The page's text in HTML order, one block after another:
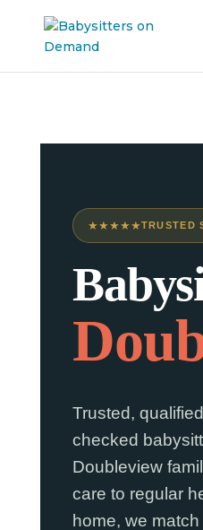
★★★★★TRUSTED
Trusted,
checked
Doubleview
care to regular
home, we